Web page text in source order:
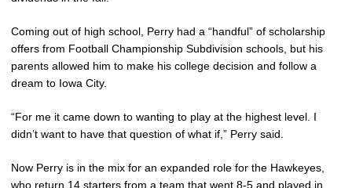
Coming out of high school, Perry had a “handful” of scholarship
offers from Football Championship Subdivision schools, but his
parents allowed him to make his college decision and follow a
dream to Iowa City.
“For me it came down to wanting to play at the highest level. I
didn’t want to have that question of what if,” Perry said.
Now Perry is in the mix for an expanded role for the Hawkeyes,
who return 14 starters from a team that went 8-5 and played in